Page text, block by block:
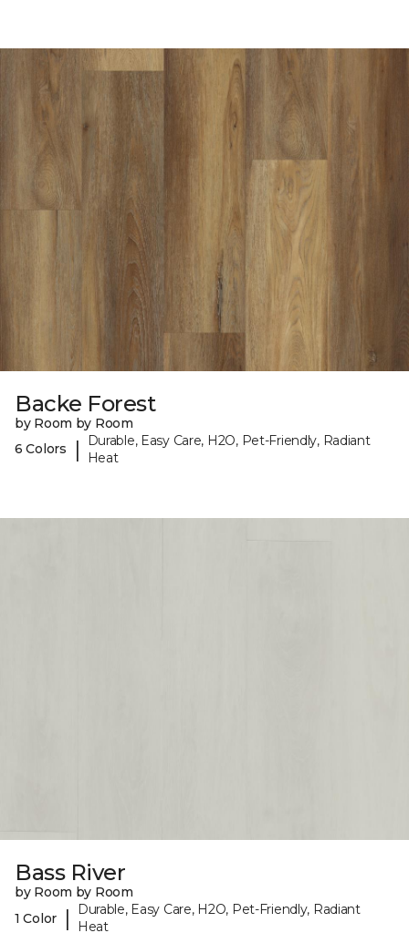
Backe Forest
by Room by Room
6 Colors
|
Durable, Easy Care, H2O, Pet-Friendly, Radiant
Heat
Bass River
by Room by Room
1 Color
|
Durable, Easy Care, H2O, Pet-Friendly, Radiant
Heat